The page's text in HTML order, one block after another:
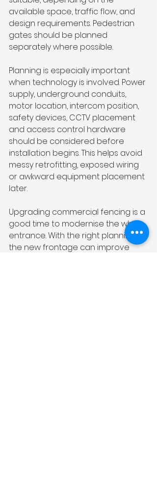
available space, traffic flow, and
design requirements. Pedestrian
gates should be planned
separately where possible.
Planning is especially important
when technology is involved. Power
supply, underground conduits,
motor location, intercom position,
safety devices, CCTV placement
and access control hardware
should be considered before
installation begins. This helps avoid
messy retrofitting, exposed wiring
or awkward equipment placement
later.
Upgrading commercial fencing is a
good time to modernise the whole
entrance. With the right planning,
the new frontage can improve